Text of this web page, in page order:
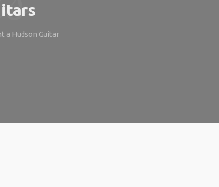
a Hudson Guitar